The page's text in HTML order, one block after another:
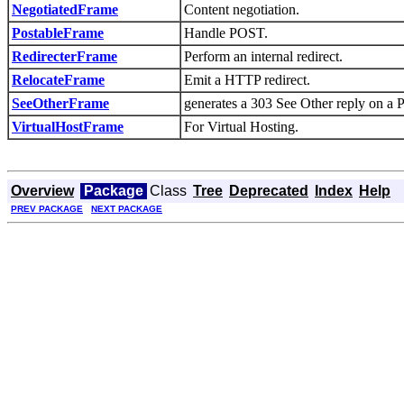
NegotiatedFrame
Content negotiation.
PostableFrame
Handle POST.
RedirecterFrame
Perform an internal redirect.
RelocateFrame
Emit a HTTP redirect.
SeeOtherFrame
generates a 303 See Other reply on
VirtualHostFrame
For Virtual Hosting.
Overview Package Class Tree Deprecated Index Help
PREV PACKAGE NEXT PACKAGE